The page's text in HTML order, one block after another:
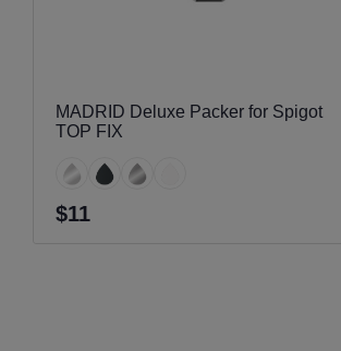
MADRID Deluxe Packer for Spigot
TOP FIX
$11